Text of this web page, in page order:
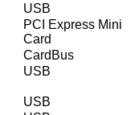
USB
PCI Express Mini
Card
CardBus
USB
USB